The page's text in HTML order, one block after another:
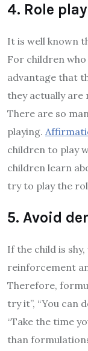
4. Role
It is well known
For children
advantage that
they actually are
There are so
playing.
children to play
children learn
try to play the
5. Avoid
If the child is
reinforcement
Therefore,
try it”, “You can
“Take the time
than